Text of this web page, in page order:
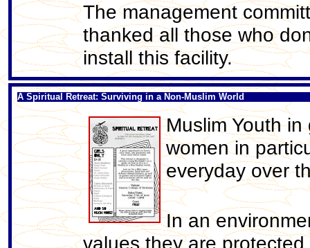
The management
thanked all those who
install this facility.
A Spiritual Retreat: Surviving in a Non-Muslim World
Muslim Youth
women in
everyday over
In an
values they are